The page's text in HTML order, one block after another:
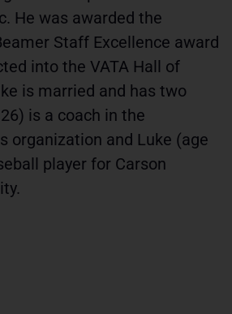
He was awarded the
Staff Excellence award
into the VATA Hall of
is married and has two
is a coach in the
organization and Luke (age
player for Carson